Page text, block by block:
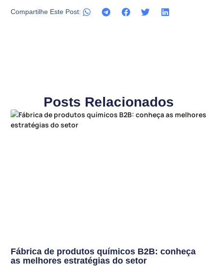
Compartilhe Este Post:
Posts Relacionados
Fábrica de produtos químicos B2B: conheça
as melhores estratégias do setor